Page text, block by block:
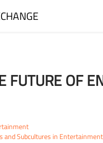
FUTURE OF
and Subcultures in Entertainment